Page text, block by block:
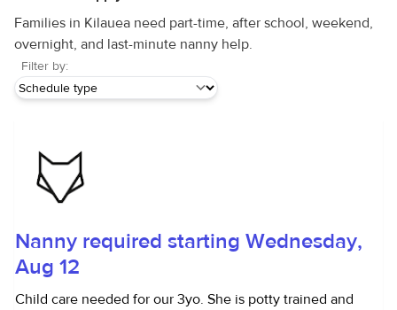
Families in Kilauea need part-time, after school, weekend,
overnight, and last-minute nanny help.
Filter by:
Nanny required starting Wednesday,
Aug 12
Child care needed for our 3yo. She is potty trained and